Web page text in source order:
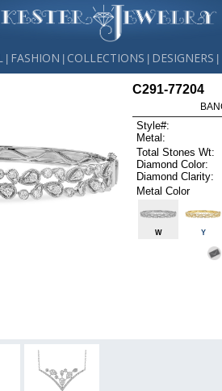
FASHION COLLECTIONS DESIGNERS
C291-77204
Style#:
Metal:
Total Stones Wt:
Diamond Color:
Diamond Clarity:
Metal Color
W Y